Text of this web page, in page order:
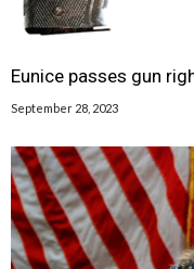
Eunice passes gun
September 28, 2023